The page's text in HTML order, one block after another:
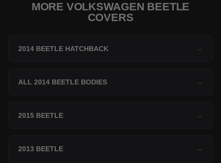
MORE VOLKSWAGEN BEETLE
COVERS
2014 BEETLE HATCHBACK →
ALL 2014 BEETLE BODIES →
2015 BEETLE →
2013 BEETLE →